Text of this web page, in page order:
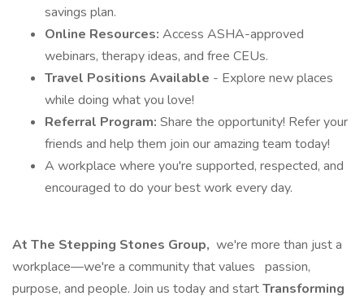
savings plan.
Online Resources: Access ASHA-approved
webinars, therapy ideas, and free CEUs.
Travel Positions Available - Explore new places
while doing what you love!
Referral Program: Share the opportunity! Refer your
friends and help them join our amazing team today!
A workplace where you're supported, respected, and
encouraged to do your best work every day.
At The Stepping Stones Group, we're more than just a
workplace—we're a community that values passion,
purpose, and people. Join us today and startTransforming